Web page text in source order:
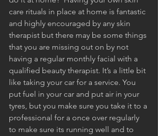
care rituals in place at home is fantastic
and highly encouraged by any skin
therapist but there may be some things
that you are missing out on by not
having a regular monthly facial with a
qualified beauty therapist. It’s a little bit
like taking your car for a service. You
put fuel in your car and put air in your
tyres, but you make sure you take it to a
professional for a once over regularly
to make sure its running well and to